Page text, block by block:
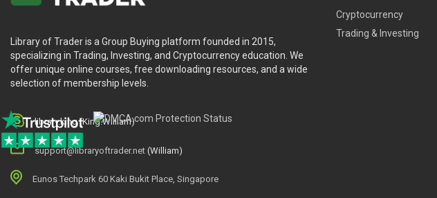
Library of Trader is a Group Buying platform founded in 2015,
specializing in Trading, Investing, and Cryptocurrency education. We
offer unique online courses, free downloading resources, and a wide
selection of membership levels.
library.king (King.William)
support@libraryoftrader.net (William)
Eunos Techpark 60 Kaki Bukit Place, Singapore
Cryptocurrency
Trading & Investing